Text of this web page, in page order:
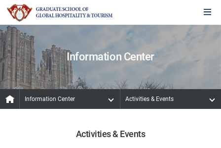
Information Center
Information Center Activities & Events
Activities & Events